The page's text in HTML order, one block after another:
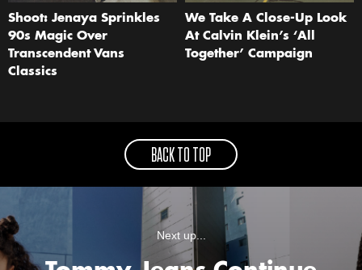
Shoot: Jenaya Sprinkles
90s Magic Over
Transcendent Vans
Classics
We Take A Close-Up Look
At Calvin Klein’s ‘All
Together’ Campaign
BACK TO TOP
Next up...